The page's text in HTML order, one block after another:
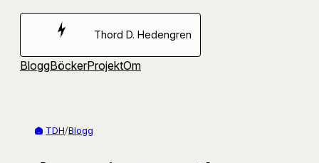
Hoppa
Thord D. Hedengren
BloggBöckerProjektOm
TDH/Blogg